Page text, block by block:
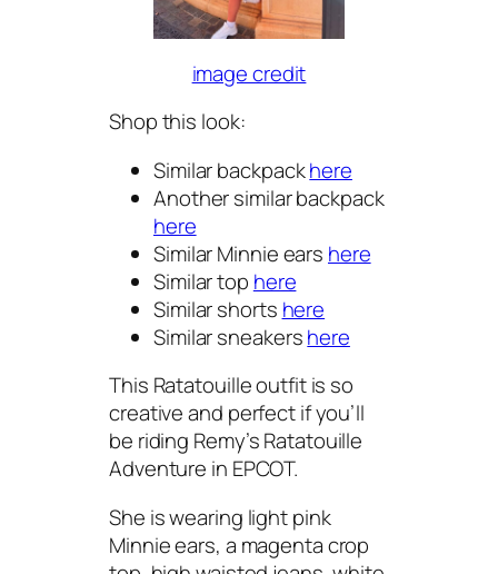
image credit
Shop this look:
Similar backpackhere
Another similar backpack
here
Similar Minnie ears here
Similar top here
Similar shorts here
Similar sneakershere
This Ratatouille outfit is so
creative and perfect if you’ll
be riding Remy’s Ratatouille
Adventure in EPCOT.
She is wearing light pink
Minnie ears, a magenta crop